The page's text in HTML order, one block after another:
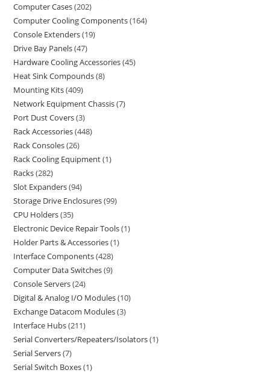
Computer Cases 202
Computer Cooling Components 164
Console Extenders 19
Drive Bay Panels 47
Hardware Cooling Accessories 45
Heat Sink Compounds 8
Mounting Kits 409
Network Equipment Chassis 7
Port Dust Covers 3
Rack Accessories 448
Rack Consoles 26
Rack Cooling Equipment 1
Racks 282
Slot Expanders 94
Storage Drive Enclosures 99
CPU Holders 35
Electronic Device Repair Tools 1
Holder Parts & Accessories 1
Interface Components 428
Computer Data Switches 9
Console Servers 24
Digital & Analog I/O Modules 10
Exchange Datacom Modules 3
Interface Hubs 211
Serial Converters/Repeaters/Isolators 1
Serial Servers 7
Serial Switch Boxes 1